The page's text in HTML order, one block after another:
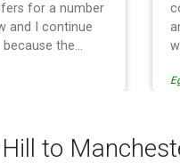
for a number
and I continue
the
managed,
side of the
effective and
to